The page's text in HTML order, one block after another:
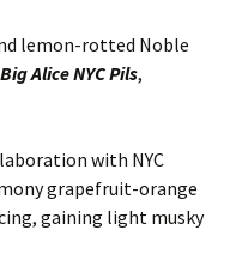
lemon-rotted Noble
Big Alice NYC Pils,
with NYC
grapefruit-orange
gaining light musky